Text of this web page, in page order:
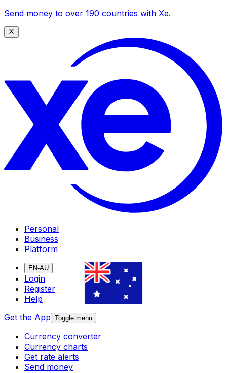
Send money to over 190 countries with Xe.
Personal
Business
Platform
EN-AU
Login
Register
Help
Get the App Toggle menu
Currency converter
Currency charts
Get rate alerts
Send money